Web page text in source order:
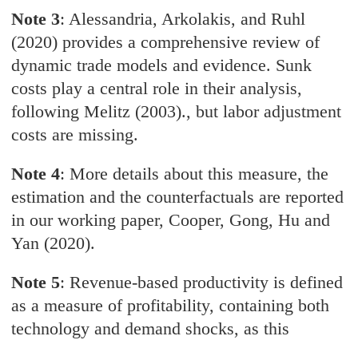
Note 3: Alessandria, Arkolakis, and Ruhl
(2020) provides a comprehensive review of
dynamic trade models and evidence. Sunk
costs play a central role in their analysis,
following Melitz (2003)., but labor adjustment
costs are missing.
Note 4: More details about this measure, the
estimation and the counterfactuals are reported
in our working paper, Cooper, Gong, Hu and
Yan (2020).
Note 5: Revenue-based productivity is defined
as a measure of profitability, containing both
technology and demand shocks, as this